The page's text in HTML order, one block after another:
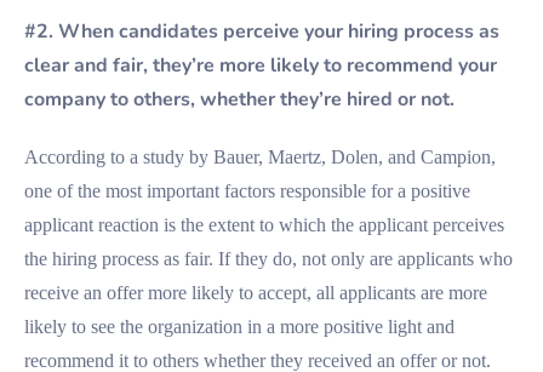
#2. When candidates perceive your hiring process as
clear and fair, they’re more likely to recommend your
company to others, whether they’re hired or not.
According to a study by Bauer, Maertz, Dolen, and Campion,
one of the most important factors responsible for a positive
applicant reaction is the extent to which the applicant perceives
the hiring process as fair. If they do, not only are applicants who
receive an offer more likely to accept, all applicants are more
likely to see the organization in a more positive light and
recommend it to others whether they received an offer or not.